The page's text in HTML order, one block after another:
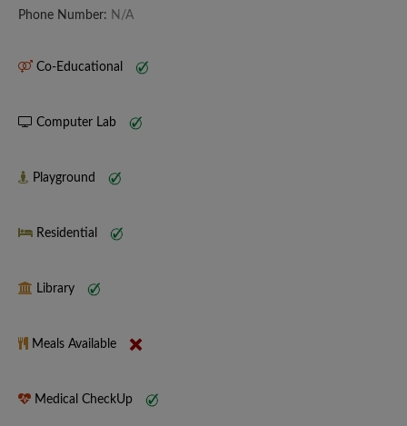
Phone Number: N/A
Co-Educational
Computer Lab
Playground
Residential
Library
Meals Available
Medical CheckUp